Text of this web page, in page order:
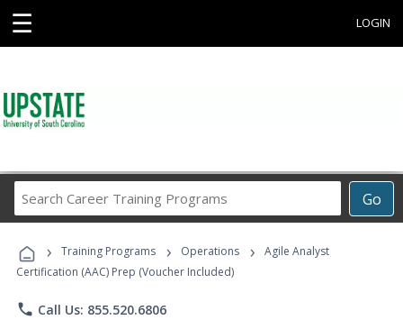
☰ LOGIN
Go
Career
Programs
› Training Programs › Operations ›
Agile Analyst
Certification (AAC) Prep (Voucher Included)
phone Call Us: 855.520.6806